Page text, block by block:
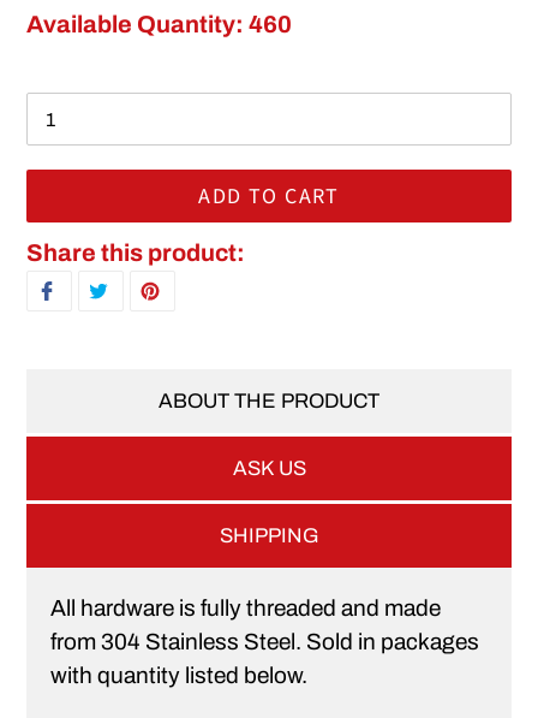
Available Quantity: 460
ADD TO CART
Adding product to your cart
Share this product:
SHARE ON FACEBOOK
TWEET ON TWITTER
ABOUT THE PRODUCT
ASK US
SHIPPING
All hardware is fully threaded and made
from 304 Stainless Steel. Sold in packages
with quantity listed below.